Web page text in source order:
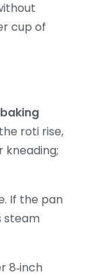
cup of
baking
roti rise,
kneading;
If the pan
steam
8‑inch